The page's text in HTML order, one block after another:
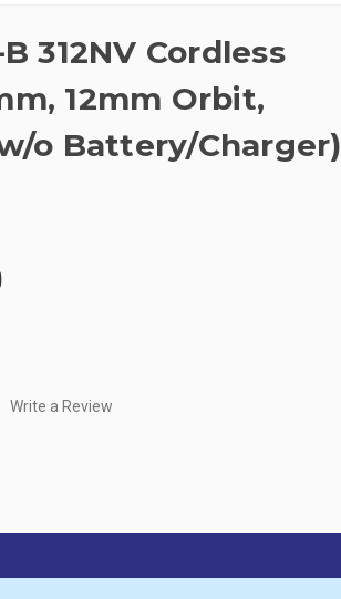
312NV Cordless
12mm Orbit,
o Battery/Charger)
Write a Review